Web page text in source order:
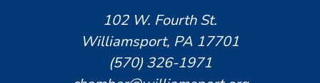
102 W. Fourth St.
Williamsport, PA 17701
(570) 326-1971